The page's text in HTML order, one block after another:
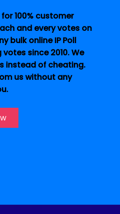
100% customer
and every votes on
bulk online IP Poll
since 2010. We
instead of cheating.
us without any